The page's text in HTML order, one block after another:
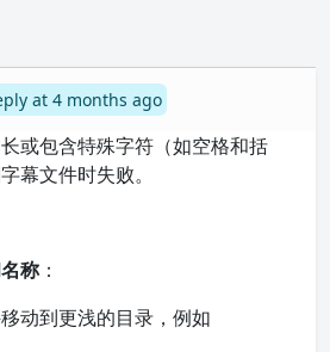
at 4 months ago
或包含特殊字符（如空格和括
幕文件时失败。
称：
动到更浅的目录，例如